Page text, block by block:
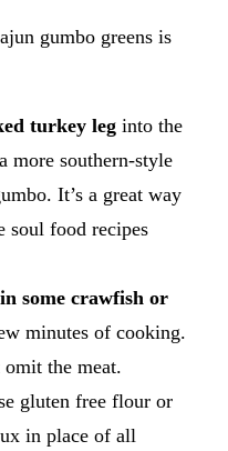
gumbo greens is
turkey leg ​into the
more southern-style
It’s a great way
soul food recipes
some crawfish or
minutes of cooking.
omit the meat.
gluten free flour or
in place of all